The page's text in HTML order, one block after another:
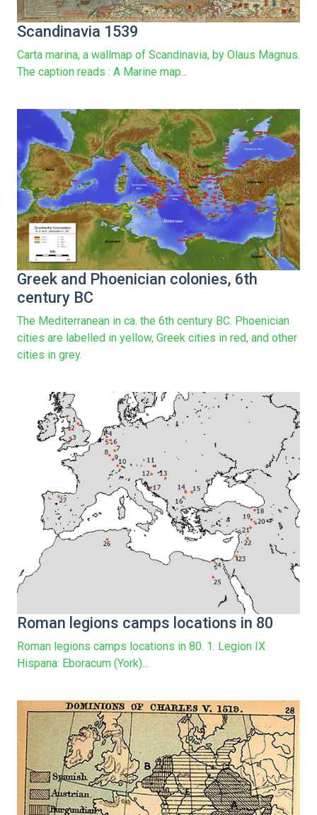
Scandinavia 1539
Carta marina, a wallmap of Scandinavia, by Olaus Magnus.
The caption reads : A Marine map...
Greek and Phoenician colonies, 6th
century BC
The Mediterranean in ca. the 6th century BC. Phoenician
cities are labelled in yellow, Greek cities in red, and other
cities in grey.
Roman legions camps locations in 80
Roman legions camps locations in 80. 1. Legion IX
Hispana: Eboracum (York)...